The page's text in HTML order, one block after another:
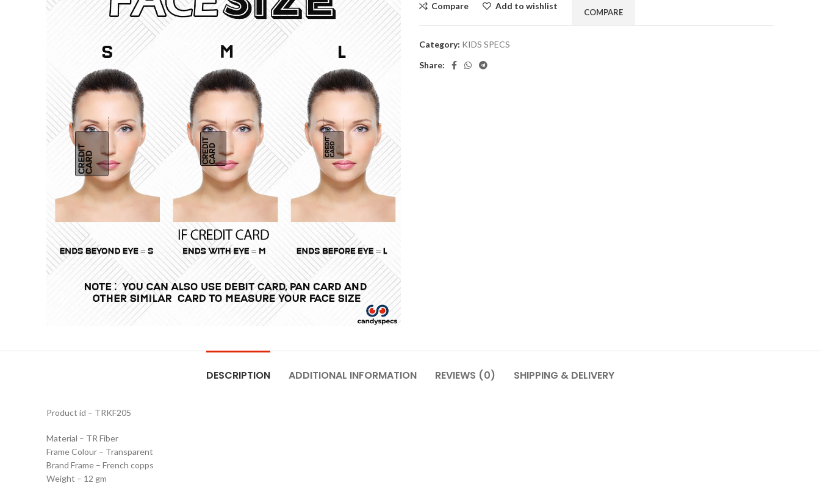
Compare Add to wishlist
COMPARE
Category: KIDS SPECS
Share:
DESCRIPTION ADDITIONAL INFORMATION REVIEWS (0) SHIPPING & DELIVERY
Product id – TRKF205
Material – TR Fiber
Frame Colour – Transparent
Brand Frame – French copps
Weight – 12 gm